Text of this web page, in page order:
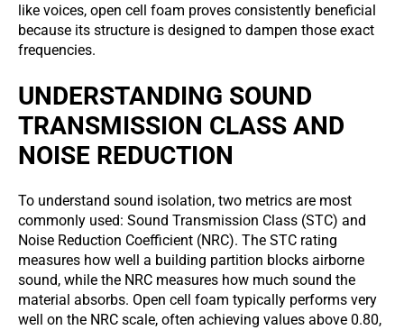
like voices, open cell foam proves consistently beneficial
because its structure is designed to dampen those exact
frequencies.
UNDERSTANDING SOUND
TRANSMISSION CLASS AND
NOISE REDUCTION
To understand sound isolation, two metrics are most
commonly used: Sound Transmission Class (STC) and
Noise Reduction Coefficient (NRC). The STC rating
measures how well a building partition blocks airborne
sound, while the NRC measures how much sound the
material absorbs. Open cell foam typically performs very
well on the NRC scale, often achieving values above 0.80,